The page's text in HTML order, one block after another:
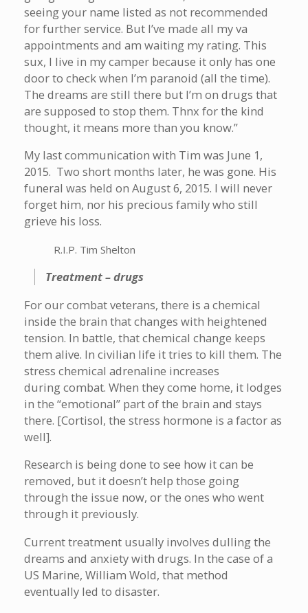
seeing your name listed as not recommended
for further service. But I’ve made all my va
appointments and am waiting my rating. This
sux, I live in my camper because it only has one
door to check when I’m paranoid (all the time).
The dreams are still there but I’m on drugs that
are supposed to stop them. Thnx for the kind
thought, it means more than you know.”
My last communication with Tim was June 1,
2015. Two short months later, he was gone. His
funeral was held on August 6, 2015. I will never
forget him, nor his precious family who still
grieve his loss.
R.I.P. Tim Shelton
Treatment – drugs
For our combat veterans, there is a chemical
inside the brain that changes with heightened
tension. In battle, that chemical change keeps
them alive. In civilian life it tries to kill them. The
stress chemical adrenaline increases
during combat. When they come home, it lodges
in the “emotional” part of the brain and stays
there. [Cortisol, the stress hormone is a factor as
well].
Research is being done to see how it can be
removed, but it doesn’t help those going
through the issue now, or the ones who went
through it previously.
Current treatment usually involves dulling the
dreams and anxiety with drugs. In the case of a
US Marine, William Wold, that method
eventually led to disaster.